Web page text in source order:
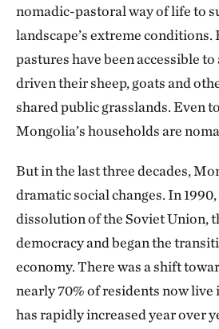
nomadic-pastoral way of life to
landscape’s extreme
pastures have been accessible
driven their sheep, goats and
shared public grasslands. Even
Mongolia’s households are
But in the last three decades,
dramatic social changes. In
dissolution of the Soviet Union,
democracy and began the
economy. There was a shift
nearly 70% of residents now live
has rapidly increased year over